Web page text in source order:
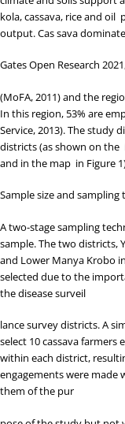
kola, cassava, rice and oil
output. Cas sava
Gates Open Research
(MoFA, 2011) and the
In this region, 53% are
Service, 2013). The study
districts (as shown on the
and in the map in Figure 1
Sample size and sampling
A two-stage sampling
sample. The two districts,
and Lower Manya Krobo
selected due to the
the disease surveil
lance survey districts. A
select 10 cassava
within each district,
engagements were
them of the pur